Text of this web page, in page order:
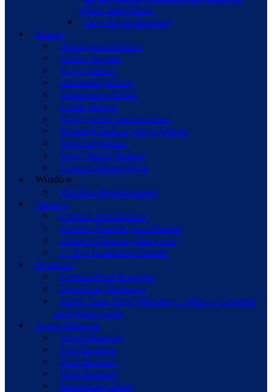
White And Black
Low-Slope Roofing
Siding
Siding Installation
Siding Repair
Vinyl Siding
Insulated Siding
Aluminum Siding
Cedar Siding
Vinyl Cedar Impressions
Board & Batten Vinyl Siding
Vertical Siding
Vinyl Soffit Siding
Custom Metal Wrap
Window
Window Replacement
Gutters
Gutters Installation
Gutters Guards Installation
Gutters Cleaning Services
5” & 6 Seamless Gutters
Products
CertainTeed Shingles
Paradigm Windows
Know Your Roof Warranty: What’s Covered
and What’s Not
Storm Damage
Wind Damage
Fire Damage
Tree Damage
Hail Damage
Insurence Claim